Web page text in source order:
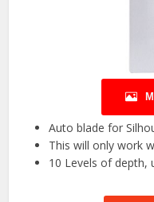
Auto blade for
This will only work
10 Levels of depth,